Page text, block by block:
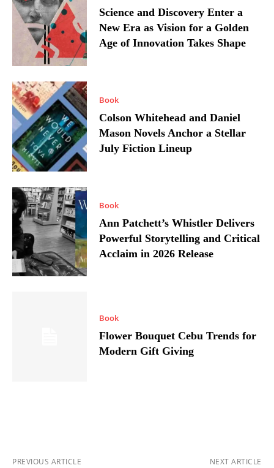
Science and Discovery Enter a
New Era as Vision for a Golden
Age of Innovation Takes Shape
Book
Colson Whitehead and Daniel
Mason Novels Anchor a Stellar
July Fiction Lineup
Book
Ann Patchett’s Whistler Delivers
Powerful Storytelling and Critical
Acclaim in 2026 Release
Book
Flower Bouquet Cebu Trends for
Modern Gift Giving
PREVIOUS ARTICLE NEXT ARTICLE